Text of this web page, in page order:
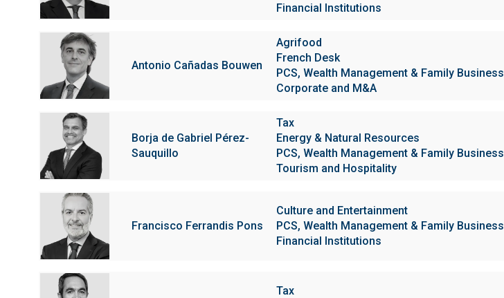
Financial Institutions
Antonio Cañadas Bouwen
Agrifood
French Desk
PCS, Wealth Management & Family Business
Corporate and M&A
Borja de Gabriel Pérez-
Sauquillo
Tax
Energy & Natural Resources
PCS, Wealth Management & Family Business
Tourism and Hospitality
Francisco Ferrandis Pons
Culture and Entertainment
PCS, Wealth Management & Family Business
Financial Institutions
Tax